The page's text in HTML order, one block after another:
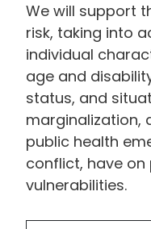
We will support
risk, taking into
individual
age and
status, and
marginalization,
public health
conflict, have on
vulnerabilities.